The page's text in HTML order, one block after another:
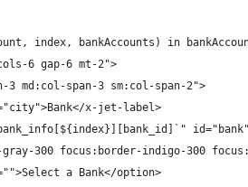
index, bankAccounts) in
6 gap-6 mt-2">
3 md:col-span-3 sm:col-span-2">
x-jet-label>
id="bank"
300 focus:border-indigo-300
a Bank</option>